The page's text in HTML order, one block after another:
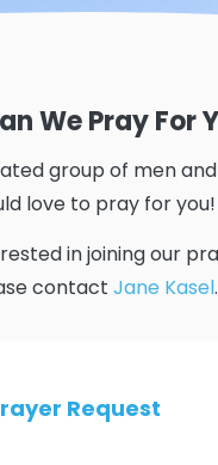
We Pray For
group of men
love to pray for you!
in joining our
contact Jane Kasel.
Request